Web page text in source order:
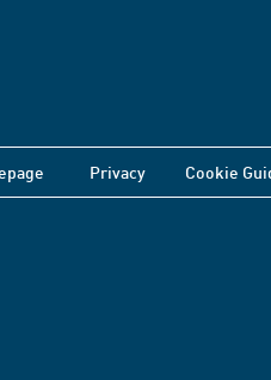
Privacy Cookie